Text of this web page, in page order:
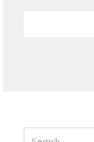
Search